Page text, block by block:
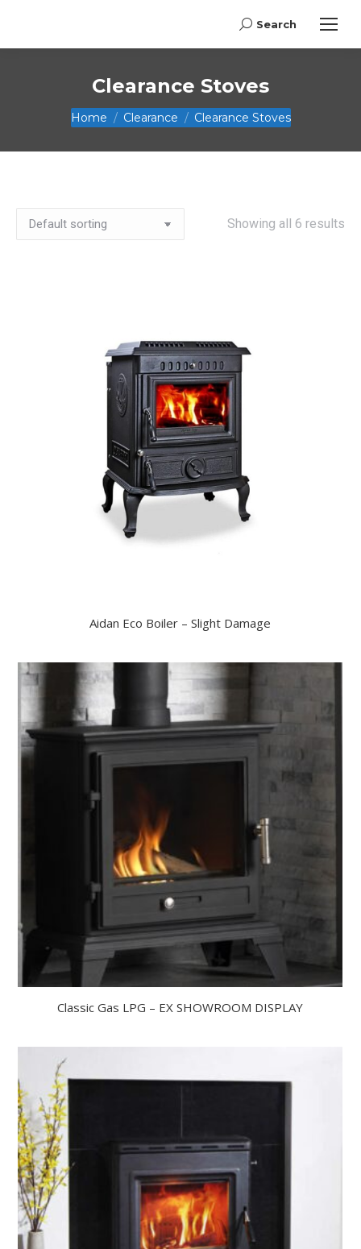
Search:
Search
Clearance Stoves
You are here:
Home Clearance Clearance Stoves
Showing all 6 results
Aidan Eco Boiler – Slight Damage
Classic Gas LPG – EX SHOWROOM DISPLAY